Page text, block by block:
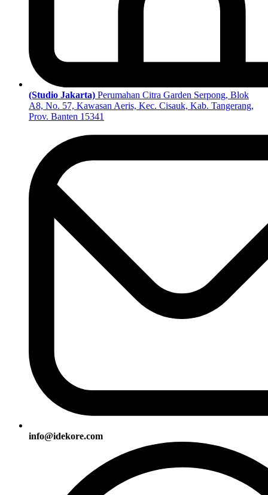
(Studio Jakarta) Perumahan Citra Garden Serpong, Blok
A8, No. 57, Kawasan Aeris, Kec. Cisauk, Kab. Tangerang,
Prov. Banten 15341
info@idekore.com